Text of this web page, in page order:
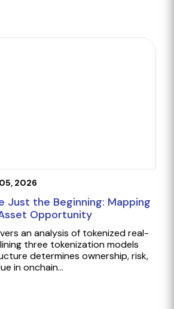
2026
Just the Beginning: Mapping
Opportunity
an analysis of tokenized real-
three tokenization models
determines ownership, risk,
in onchain…